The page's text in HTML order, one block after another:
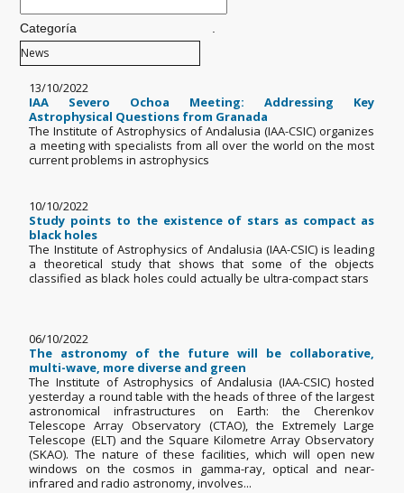
Categoría
13/10/2022
IAA Severo Ochoa Meeting: Addressing Key
Astrophysical Questions from Granada
The Institute of Astrophysics of Andalusia (IAA-CSIC) organizes
a meeting with specialists from all over the world on the most
current problems in astrophysics
10/10/2022
Study points to the existence of stars as compact as
black holes
The Institute of Astrophysics of Andalusia (IAA-CSIC) is leading
a theoretical study that shows that some of the objects
classified as black holes could actually be ultra-compact stars
06/10/2022
The astronomy of the future will be collaborative,
multi-wave, more diverse and green
The Institute of Astrophysics of Andalusia (IAA-CSIC) hosted
yesterday a round table with the heads of three of the largest
astronomical infrastructures on Earth: the Cherenkov
Telescope Array Observatory (CTAO), the Extremely Large
Telescope (ELT) and the Square Kilometre Array Observatory
(SKAO). The nature of these facilities, which will open new
windows on the cosmos in gamma-ray, optical and near-
infrared and radio astronomy, involves...